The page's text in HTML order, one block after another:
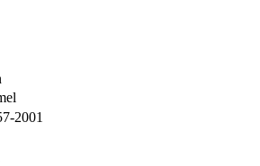
2001